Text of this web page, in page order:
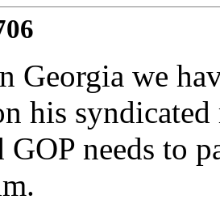
Georgia we
his
GOP needs to